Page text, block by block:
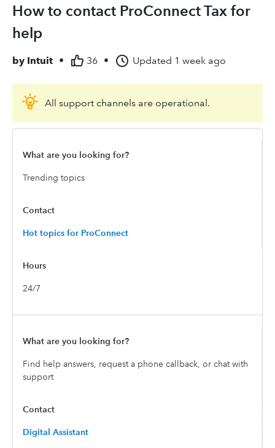
How to contact ProConnect Tax for
help
by Intuit • 36 • Updated 1 week ago
All support channels are operational.
Trending topics
Hot topics for ProConnect
24/7
Find help answers, request a phone callback, or chat with
support
Digital Assistant